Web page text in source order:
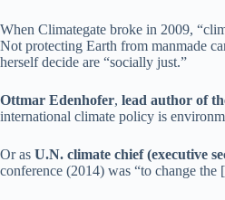
When Climategate broke in 2009,
Not protecting Earth from manmade
herself decide are “socially just.”
Ottmar Edenhofer, lead author of
international climate policy is
Or as U.N. climate chief (executive
conference (2014) was “to change